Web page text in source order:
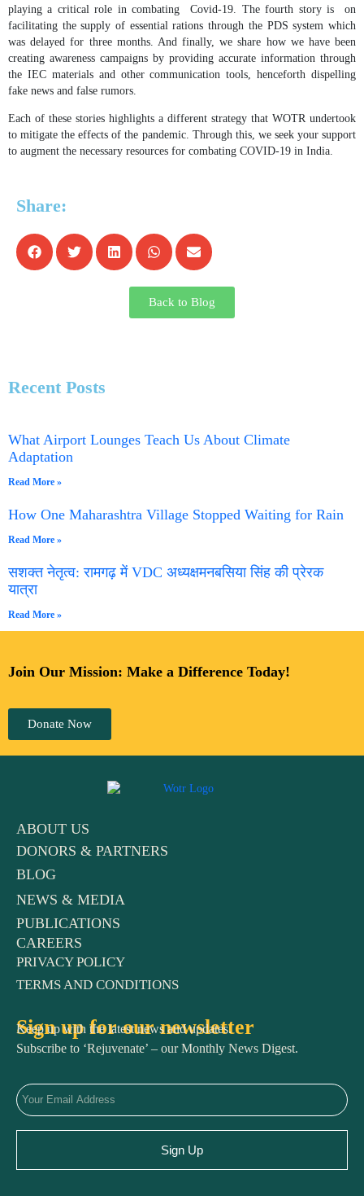
playing a critical role in combating Covid-19. The fourth story is on
facilitating the supply of essential rations through the PDS system which
was delayed for three months. And finally, we share how we have been
creating awareness campaigns by providing accurate information through
the IEC materials and other communication tools, henceforth dispelling
fake news and false rumors.
Each of these stories highlights a different strategy that WOTR undertook
to mitigate the effects of the pandemic. Through this, we seek your support
to augment the necessary resources for combating COVID-19 in India.
Share:
Back to Blog
Recent Posts
What Airport Lounges Teach Us About Climate
Adaptation
Read More »
How One Maharashtra Village Stopped Waiting for Rain
Read More »
सशक्त नेतृत्व: रामगढ़ में VDC अध्यक्षमनबसिया सिंह की प्रेरक
यात्रा
Read More »
Join Our Mission: Make a Difference Today!
Donate Now
ABOUT US
DONORS & PARTNERS
BLOG
NEWS & MEDIA
PUBLICATIONS
CAREERS
PRIVACY POLICY
TERMS AND CONDITIONS
Sign up for our newsletter
Keep up with the latest news and updates.
Subscribe to ‘Rejuvenate’ – our Monthly News Digest.
Sign Up